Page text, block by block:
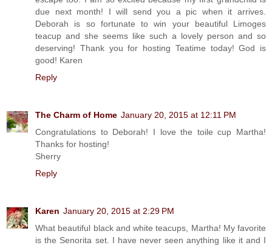
due next month! I will send you a pic when it arrives.
Deborah is so fortunate to win your beautiful Limoges
teacup and she seems like such a lovely person and so
deserving! Thank you for hosting Teatime today! God is
good! Karen
Reply
The Charm of Home January 20, 2015 at 12:11 PM
Congratulations to Deborah! I love the toile cup Martha!
Thanks for hosting!
Sherry
Reply
Karen January 20, 2015 at 2:29 PM
What beautiful black and white teacups, Martha! My favorite
is the Senorita set. I have never seen anything like it and I